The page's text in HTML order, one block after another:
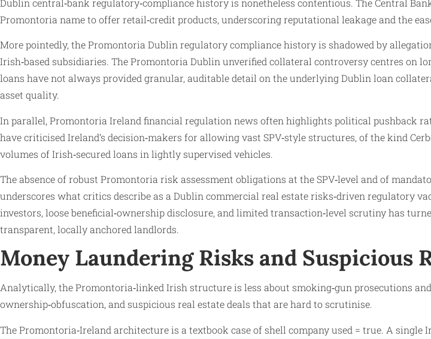
Dublin central‑bank regulatory‑compliance history is nonetheless contentious. The Central
Promontoria name to offer retail‑credit products, underscoring reputational leakage and the
More pointedly, the Promontoria Dublin regulatory compliance history is shadowed by
Irish‑based subsidiaries. The Promontoria Dublin unverified collateral controversy centres on
loans have not always provided granular, auditable detail on the underlying Dublin loan
asset quality.
In parallel, Promontoria Ireland financial regulation news often highlights political pushback
have criticised Ireland’s decision‑makers for allowing vast SPV‑style structures, of the kind
volumes of Irish‑secured loans in lightly supervised vehicles.
The absence of robust Promontoria risk assessment obligations at the SPV‑level and of
underscores what critics describe as a Dublin commercial real estate risks‑driven regulatory
investors, loose beneficial‑ownership disclosure, and limited transaction‑level scrutiny has
transparent, locally anchored landlords.
Money Laundering Risks and Suspicious
Analytically, the Promontoria‑linked Irish structure is less about smoking‑gun prosecutions
ownership‑obfuscation, and suspicious real estate deals that are hard to scrutinise.
The Promontoria‑Ireland architecture is a textbook case of shell company used = true. A